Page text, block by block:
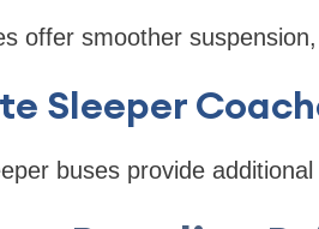
offer smoother
Sleeper
buses provide